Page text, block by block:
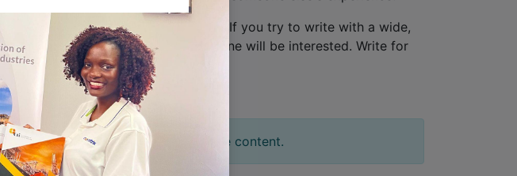
only writtenfor just one person
. If you try to write with a wide,
sound fake and lack emotion. No one will be interested. Write for
genuine for the rest.
of the screen to edit your slide content.